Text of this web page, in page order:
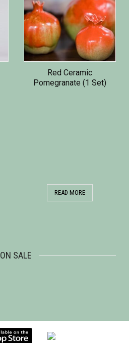
Red Ceramic
Pomegranate (1 Set)
READ MORE
ON SALE